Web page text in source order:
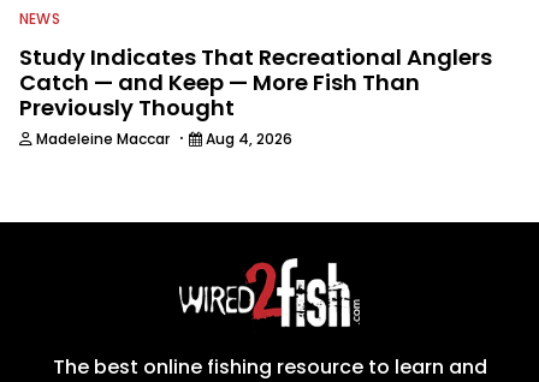
NEWS
Study Indicates That Recreational Anglers
Catch — and Keep — More Fish Than
Previously Thought
Madeleine Maccar · Aug 4, 2026
The best online fishing resource to learn and